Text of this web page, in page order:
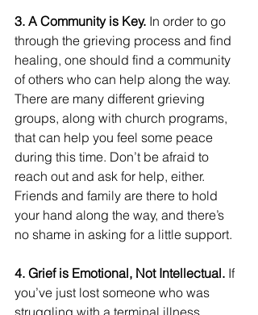
3. A Community is Key. In order to go
through the grieving process and find
healing, one should find a community
of others who can help along the way.
There are many different grieving
groups, along with church programs,
that can help you feel some peace
during this time. Don’t be afraid to
reach out and ask for help, either.
Friends and family are there to hold
your hand along the way, and there’s
no shame in asking for a little support.
4. Grief is Emotional, Not Intellectual. If
you’ve just lost someone who was
struggling with a terminal illness,